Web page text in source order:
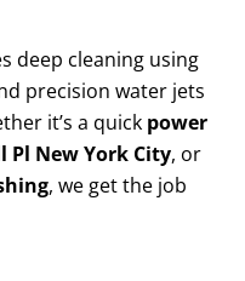
deep cleaning using
precision water jets
it’s a quick power
Pl New York City, or
, we get the job